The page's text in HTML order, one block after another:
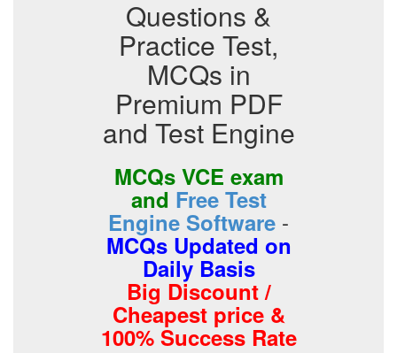
Questions &
Practice Test,
MCQs in
Premium PDF
and Test Engine
MCQs VCE exam
and Free Test
Engine Software -
MCQs Updated on
Daily Basis
Big Discount /
Cheapest price &
100% Success Rate